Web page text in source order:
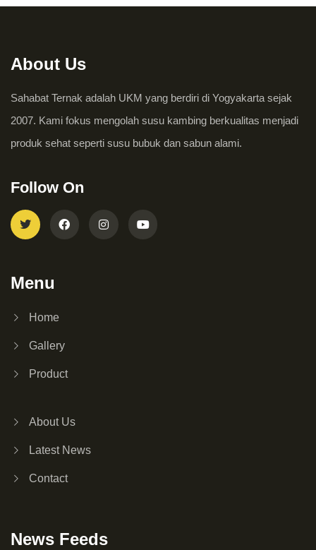
About Us
Sahabat Ternak adalah UKM yang berdiri di Yogyakarta sejak
2007. Kami fokus mengolah susu kambing berkualitas menjadi
produk sehat seperti susu bubuk dan sabun alami.
Follow On
Menu
Home
Gallery
Product
About Us
Latest News
Contact
News Feeds